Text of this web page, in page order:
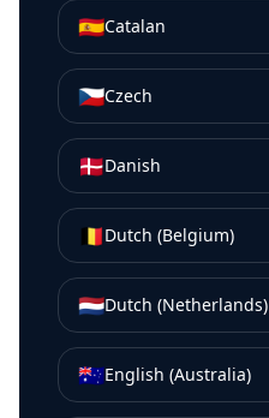
🇪🇸Catalan
🇨🇿Czech
🇩🇰Danish
🇧🇪Dutch (Belgium)
🇳🇱Dutch (Netherlands)
🇦🇺English (Australia)